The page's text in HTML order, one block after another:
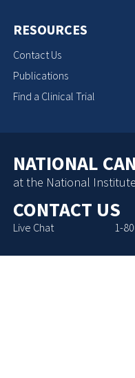
RESOURCES
Contact Us
Publications
Find a Clinical Trial
NATIONAL
at the National
CONTACT US
Live Chat 1-